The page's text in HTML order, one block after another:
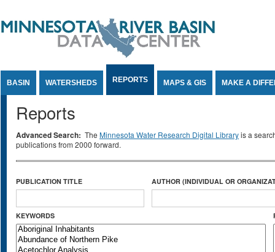
BASIN WATERSHEDS REPORTS MAPS & GIS MAKE A
Reports
Advanced Search: The Minnesota Water Research Digital Libraryis a
publications from 2000 forward.
PUBLICATION TITLE AUTHOR (INDIVIDUAL OR
KEYWORDS